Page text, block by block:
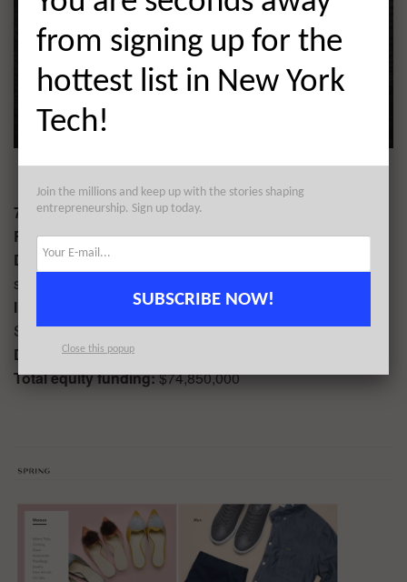
7. fuboTV $55,000,000
Round:Series C
Description: fuboTV is an OTT subscription service that
streams premium sports and live channels.
Industry:
Digital Entertainment, Sports, Subscription
Service
Date of funding:06/19
Total equity funding:$74,850,000
from signing up for the
hottest list in New York
Tech!
Join the millions and keep up with the stories shaping
entrepreneurship. Sign up today.
SUBSCRIBE NOW!
Close this popup